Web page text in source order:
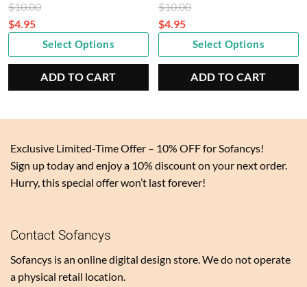
$10.00
was:
$10.00.
$4.95
Current
price
$4.95.
Select Options
ADD TO CART
$10.00
was:
$10.00.
$4.95
Current
price
$4.95.
Select Options
ADD TO CART
Exclusive Limited-Time Offer – 10% OFF for Sofancys!
Sign up today and enjoy a 10% discount on your next order.
Hurry, this special offer won’t last forever!
Contact Sofancys
Sofancys is an online digital design store. We do not operate
a physical retail location.